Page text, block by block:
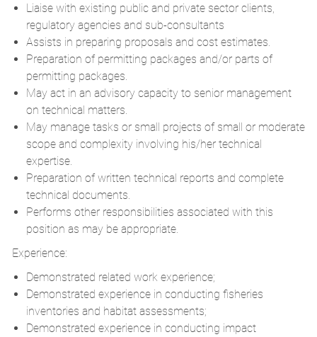
Liaise with existing public and private sector clients,
regulatory agencies and sub-consultants
Assists in preparing proposals and cost estimates.
Preparation of permitting packages and/or parts of
permitting packages.
May act in an advisory capacity to senior management
on technical matters.
May manage tasks or small projects of small or moderate
scope and complexity involving his/her technical
expertise.
Preparation of written technical reports and complete
technical documents.
Performs other responsibilities associated with this
position as may be appropriate.
Experience:
Demonstrated related work experience;
Demonstrated experience in conducting fisheries
inventories and habitat assessments;
Demonstrated experience in conducting impact